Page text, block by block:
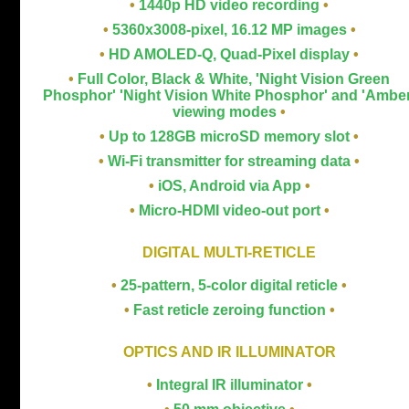
• 1440p HD video recording •
• 5360x3008-pixel, 16.12 MP images •
• HD AMOLED-Q, Quad-Pixel display •
• Full Color, Black & White, 'Night Vision Green
Phosphor' 'Night Vision White Phosphor' and
viewing modes •
• Up to 128GB microSD memory slot •
• Wi-Fi transmitter for streaming data •
• iOS, Android via App •
• Micro-HDMI video-out port •
DIGITAL MULTI-RETICLE
• 25-pattern, 5-color digital reticle •
• Fast reticle zeroing function •
OPTICS AND IR ILLUMINATOR
• Integral IR illuminator •